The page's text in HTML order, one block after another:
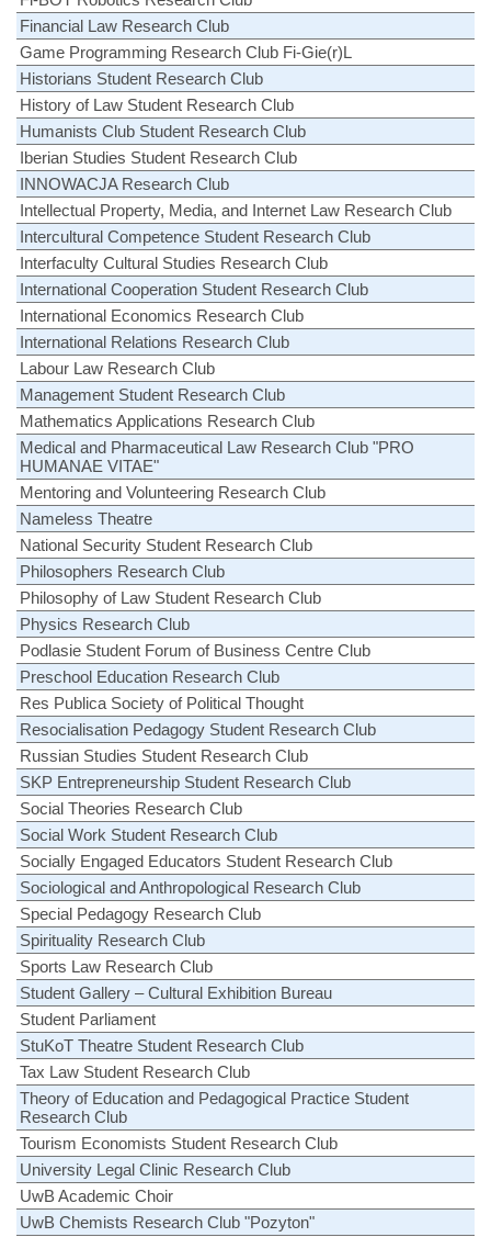
Financial Law Research Club
Game Programming Research Club Fi-Gie(r)L
Historians Student Research Club
History of Law Student Research Club
Humanists Club Student Research Club
Iberian Studies Student Research Club
INNOWACJA Research Club
Intellectual Property, Media, and Internet Law Research Club
Intercultural Competence Student Research Club
Interfaculty Cultural Studies Research Club
International Cooperation Student Research Club
International Economics Research Club
International Relations Research Club
Labour Law Research Club
Management Student Research Club
Mathematics Applications Research Club
Medical and Pharmaceutical Law Research Club "PRO
HUMANAE VITAE"
Mentoring and Volunteering Research Club
Nameless Theatre
National Security Student Research Club
Philosophers Research Club
Philosophy of Law Student Research Club
Physics Research Club
Podlasie Student Forum of Business Centre Club
Preschool Education Research Club
Res Publica Society of Political Thought
Resocialisation Pedagogy Student Research Club
Russian Studies Student Research Club
SKP Entrepreneurship Student Research Club
Social Theories Research Club
Social Work Student Research Club
Socially Engaged Educators Student Research Club
Sociological and Anthropological Research Club
Special Pedagogy Research Club
Spirituality Research Club
Sports Law Research Club
Student Gallery – Cultural Exhibition Bureau
Student Parliament
StuKoT Theatre Student Research Club
Tax Law Student Research Club
Theory of Education and Pedagogical Practice Student
Research Club
Tourism Economists Student Research Club
University Legal Clinic Research Club
UwB Academic Choir
UwB Chemists Research Club "Pozyton"